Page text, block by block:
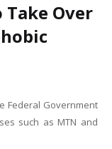
Take Over
Federal Government
such as MTN and